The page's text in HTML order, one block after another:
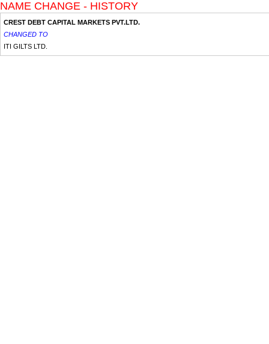
NAME CHANGE - HISTORY
CREST DEBT CAPITAL MARKETS PVT.LTD.
CHANGED TO
ITI GILTS LTD.